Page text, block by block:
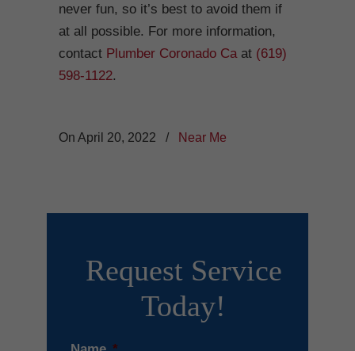
never fun, so it’s best to avoid them if
at all possible. For more information,
contact Plumber Coronado Ca at (619)
598-1122.
On April 20, 2022 / Near Me
Request Service
Today!